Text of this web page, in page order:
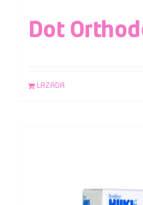
Dot
LAZADA